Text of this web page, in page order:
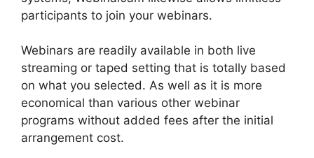
participants to join your webinars.
Webinars are readily available in both live
streaming or taped setting that is totally based
on what you selected. As well as it is more
economical than various other webinar
programs without added fees after the initial
arrangement cost.